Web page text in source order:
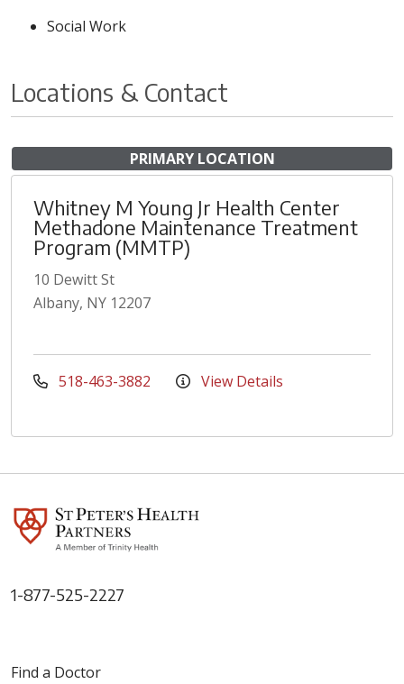
Social Work
Locations & Contact
PRIMARY LOCATION
Whitney M Young Jr Health Center
Methadone Maintenance Treatment
Program (MMTP)
10 Dewitt St
Albany, NY 12207
518-463-3882 View Details
1-877-525-2227
Find a Doctor